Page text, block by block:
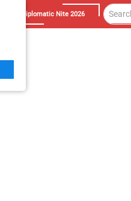
Diplomatic Nite 2026